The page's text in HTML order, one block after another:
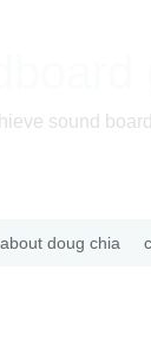
sound
about doug chia